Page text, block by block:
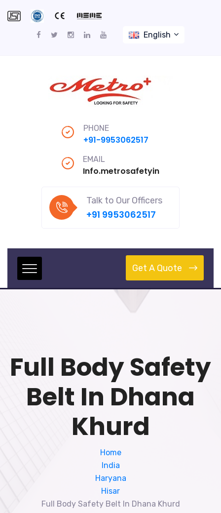
English
PHONE
+91-9953062517
EMAIL
Talk to Our Officers
+91 9953062517
Get A Quote
Full Body Safety
Belt In Dhana
Khurd
Home
India
Haryana
Hisar
Full Body Safety Belt In Dhana Khurd